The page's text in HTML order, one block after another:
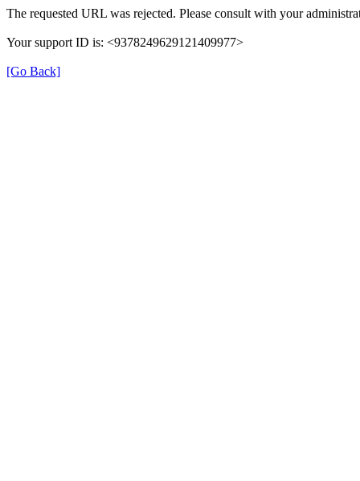
The requested URL was rejected. Please consult with your
Your support ID is: <9378249629121409977>
[Go Back]